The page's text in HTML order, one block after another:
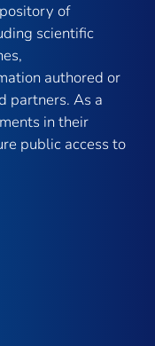
of
scientific
authored or
partners. As a
in their
public access to